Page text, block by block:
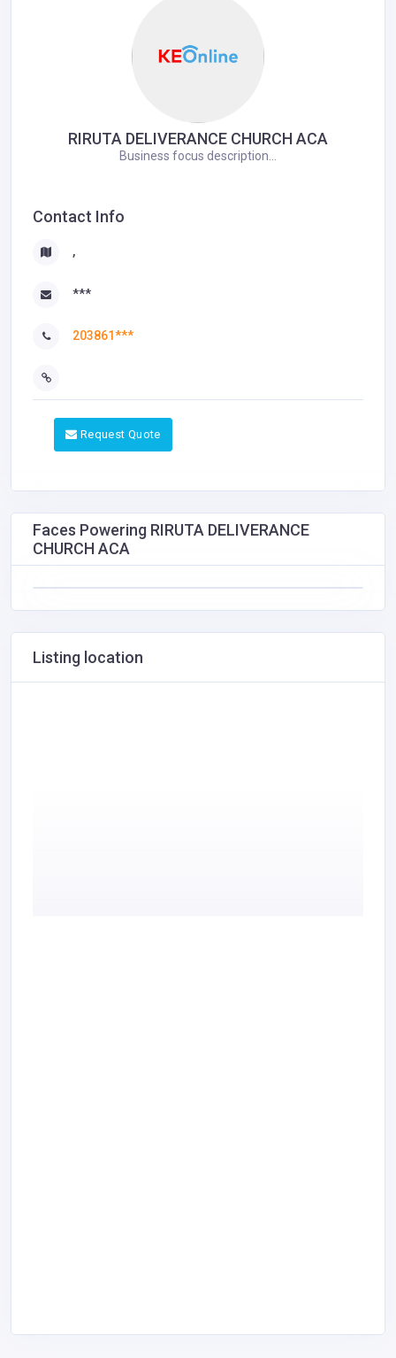
RIRUTA DELIVERANCE CHURCH ACA
Business focus description...
Contact Info
,
***
203861***
Request Quote
Faces Powering RIRUTA DELIVERANCE
CHURCH ACA
Listing location